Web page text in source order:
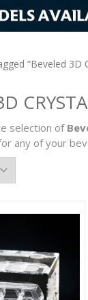
“Beveled 3D
selection of
any of your